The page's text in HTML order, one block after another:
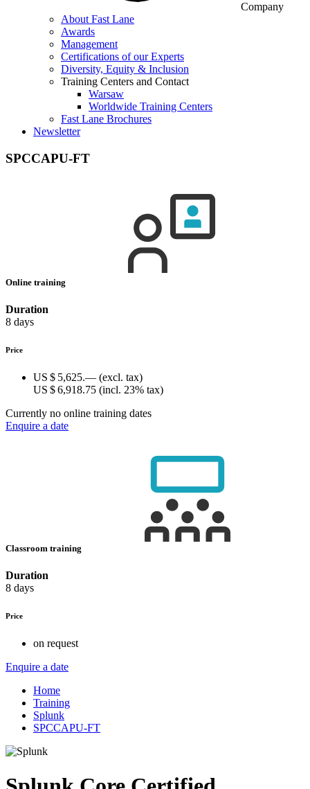
Company
About Fast Lane
Awards
Management
Certifications of our Experts
Diversity, Equity & Inclusion
Training Centers and Contact
Warsaw
Worldwide Training Centers
Fast Lane Brochures
Newsletter
SPCCAPU-FT
Online training
Duration
8 days
Price
US $ 5,625.— (excl. tax)
US $ 6,918.75 (incl. 23% tax)
Currently no online training dates
Enquire a date
Classroom training
Duration
8 days
Price
on request
Enquire a date
Home
Training
Splunk
SPCCAPU-FT